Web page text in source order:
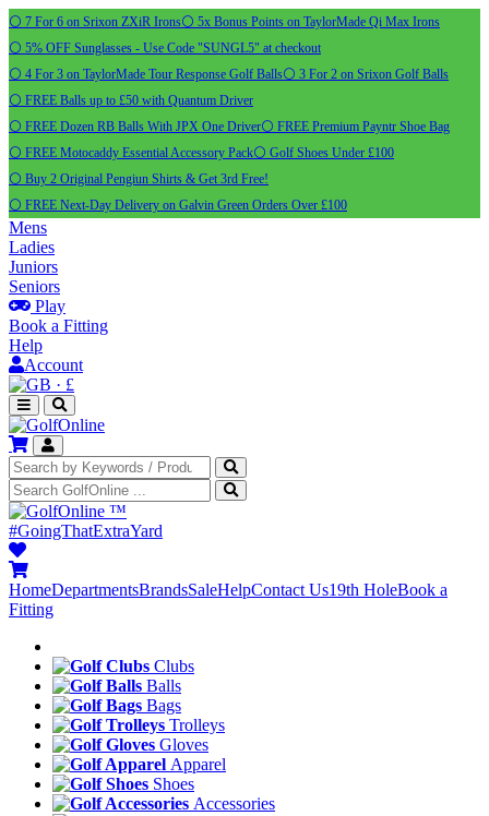
⚪ 7 For 6 on Srixon ZXiR Irons⚪ 5x Bonus Points on TaylorMade Qi Max Irons
⚪ 5% OFF Sunglasses - Use Code "SUNGL5" at checkout
⚪ 4 For 3 on TaylorMade Tour Response Golf Balls⚪ 3 For 2 on Srixon Golf Balls
⚪ FREE Balls up to £50 with Quantum Driver
⚪ FREE Dozen RB Balls With JPX One Driver⚪ FREE Premium Payntr Shoe Bag
⚪ FREE Motocaddy Essential Accessory Pack⚪ Golf Shoes Under £100
⚪ Buy 2 Original Pengiun Shirts & Get 3rd Free!
⚪ FREE Next-Day Delivery on Galvin Green Orders Over £100
Mens
Ladies
Juniors
Seniors
Play
Book a Fitting
Help
Account
· £
™
#GoingThatExtraYard
HomeDepartmentsBrandsSaleHelpContact Us19th HoleBook a
Fitting
Clubs
Balls
Bags
Trolleys
Gloves
Apparel
Shoes
Accessories